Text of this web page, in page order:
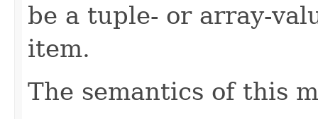
be a tuple- or array-
item.
The semantics of this